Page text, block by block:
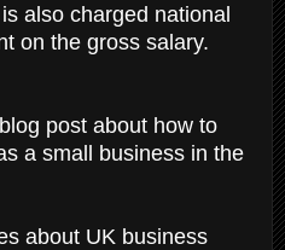
also charged national
on the gross salary.
post about how to
a small business in the
about UK business